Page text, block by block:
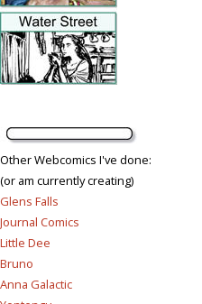
Other Webcomics I've done:
(or am currently creating)
Glens Falls
Journal Comics
Little Dee
Bruno
Anna Galactic